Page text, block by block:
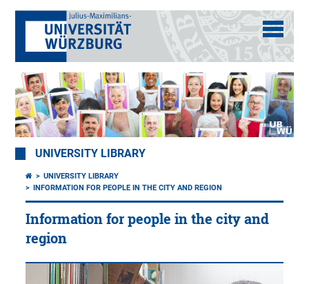
UNIVERSITY LIBRARY
UNIVERSITY LIBRARY
INFORMATION FOR PEOPLE IN THE CITY AND REGION
Information for people in the city and
region